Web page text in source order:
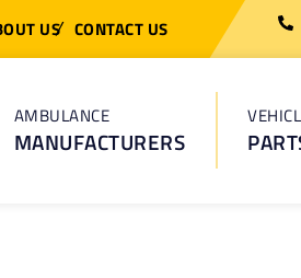
US CONTACT US
AMBULANCE
MANUFACTURERS